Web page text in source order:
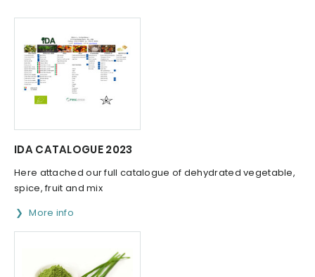
IDA CATALOGUE 2023
Here attached our full catalogue of dehydrated vegetable,
spice, fruit and mix
More info